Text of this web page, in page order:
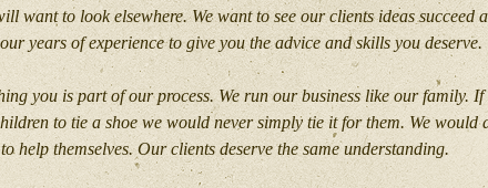
want to look elsewhere. We want to see our clients ideas succeed
years of experience to give you the advice and skills you deserve.
you is part of our process. We run our business like our family.
to tie a shoe we would never simply tie it for them. We would
help themselves. Our clients deserve the same understanding.